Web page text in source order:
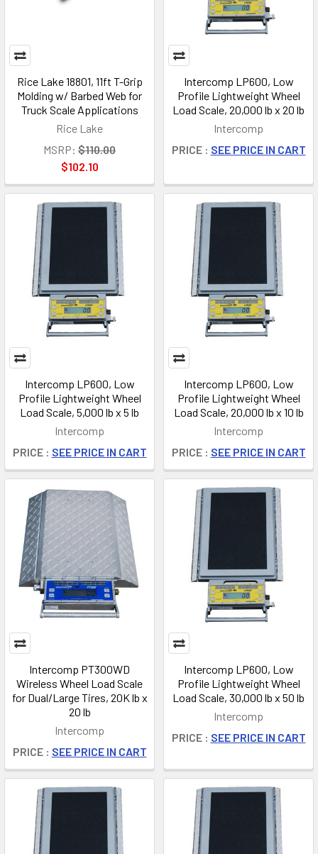
Rice Lake 18801, 11ft T-Grip
Molding w/ Barbed Web for
Truck Scale Applications
Rice Lake
MSRP: $110.00
$102.10
Intercomp LP600, Low
Profile Lightweight Wheel
Load Scale, 20,000 lb x 20 lb
Intercomp
PRICE : SEE PRICE IN CART
Intercomp LP600, Low
Profile Lightweight Wheel
Load Scale, 5,000 lb x 5 lb
Intercomp
PRICE : SEE PRICE IN CART
Intercomp LP600, Low
Profile Lightweight Wheel
Load Scale, 20,000 lb x 10 lb
Intercomp
PRICE : SEE PRICE IN CART
Intercomp PT300WD
Wireless Wheel Load Scale
for Dual/Large Tires, 20K lb x
20 lb
Intercomp
PRICE : SEE PRICE IN CART
Intercomp LP600, Low
Profile Lightweight Wheel
Load Scale, 30,000 lb x 50 lb
Intercomp
PRICE : SEE PRICE IN CART